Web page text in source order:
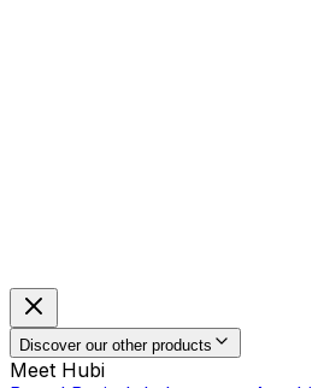
Discover our other products
Meet Hubi